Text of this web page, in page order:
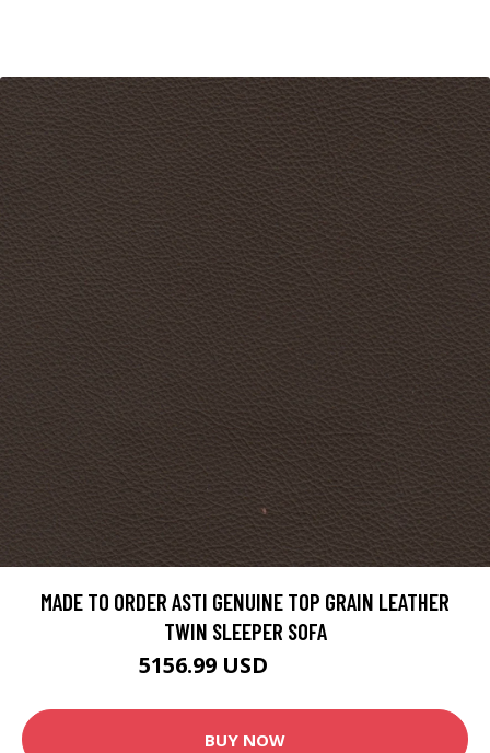
MADE TO ORDER ASTI GENUINE TOP GRAIN LEATHER
TWIN SLEEPER SOFA
5156.99 USD
BUY NOW